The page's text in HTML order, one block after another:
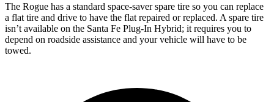
The Rogue has a standard space-saver spare tire so you can replace
a flat tire and drive to have the flat repaired or replaced. A spare tire
isn’t available on the Santa Fe Plug-In Hybrid; it requires you to
depend on roadside assistance and your vehicle will have to be
towed.